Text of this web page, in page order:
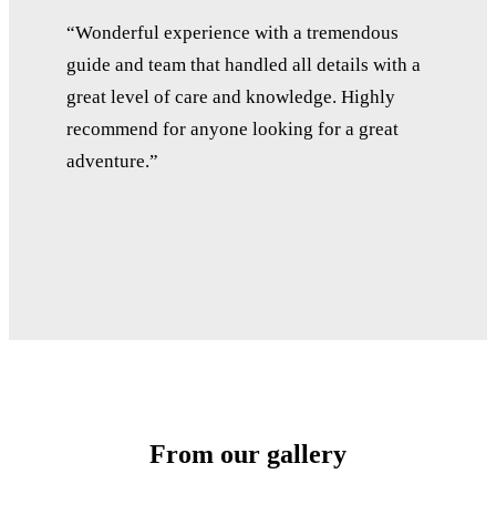
“Wonderful experience with a tremendous
guide and team that handled all details with a
great level of care and knowledge. Highly
recommend for anyone looking for a great
adventure.”
From our gallery